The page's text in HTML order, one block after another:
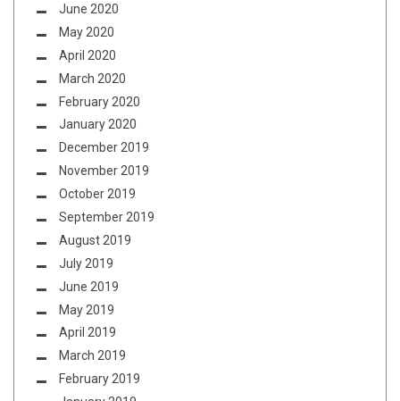
June 2020
May 2020
April 2020
March 2020
February 2020
January 2020
December 2019
November 2019
October 2019
September 2019
August 2019
July 2019
June 2019
May 2019
April 2019
March 2019
February 2019